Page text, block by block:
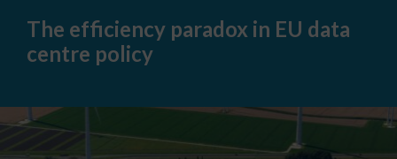
paradox
data
The efficiency paradox in EU data
centre policy